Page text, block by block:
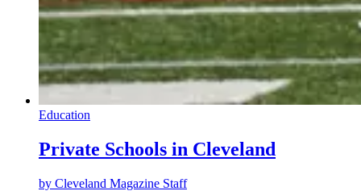
Education
Private Schools in Cleveland
by Cleveland Magazine Staff